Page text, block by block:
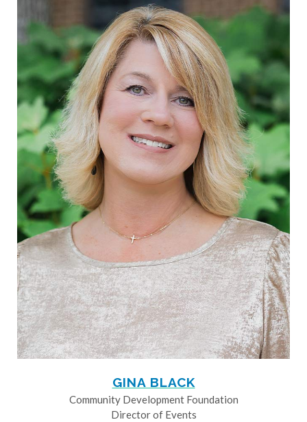
GINA BLACK
Community Development Foundation
Director of Events